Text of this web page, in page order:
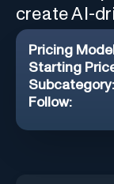
create AI-
Pricing
Starting
Subcategory:
Follow: